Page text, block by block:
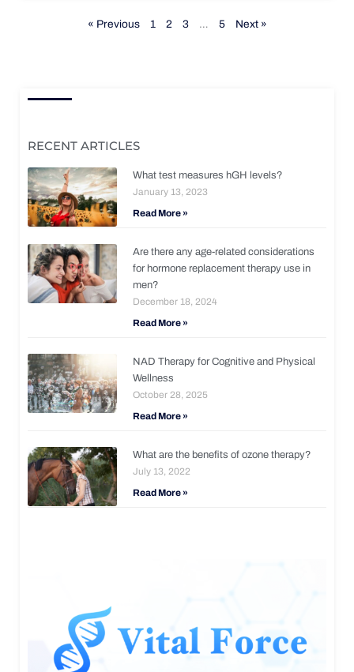
« Previous 1 2 3 … 5 Next »
RECENT ARTICLES
What test measures hGH levels?
January 13, 2023
Read More »
Are there any age-related considerations
for hormone replacement therapy use in
men?
December 18, 2024
Read More »
NAD Therapy for Cognitive and Physical
Wellness
October 28, 2025
Read More »
What are the benefits of ozone therapy?
July 13, 2022
Read More »